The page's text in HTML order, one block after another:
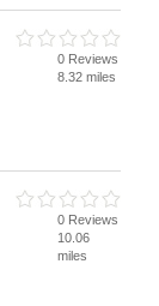
0 Reviews
8.32 miles
0 Reviews
10.06
miles